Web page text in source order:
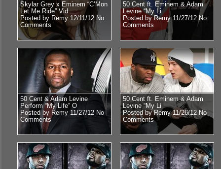
Skylar Grey x Eminem “C’Mon
Let Me Ride” Vid
Posted by Remy 12/11/12 No
Comments
50 Cent ft. Eminem & Adam
Levine “My Li
Posted by Remy 11/27/12No
Comments
50 Cent & Adam Levine
Perform “My Life” O
Posted by Remy 11/27/12 No
Comments
50 Cent ft. Eminem & Adam
Levine “My Li
Posted by Remy 11/26/12 No
Comments